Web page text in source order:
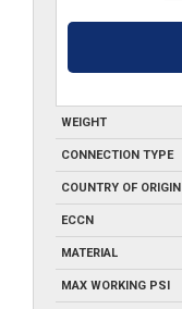
WEIGHT
CONNECTION TYPE
COUNTRY OF ORIGIN
ECCN
MATERIAL
MAX WORKING PSI